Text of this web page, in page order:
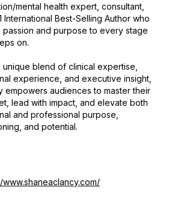
mental health expert, consultant,
International Best-Selling Author who
passion and purpose to every stage
on.
unique blend of clinical expertise,
experience, and executive insight,
empowers audiences to master their
lead with impact, and elevate both
and professional purpose,
and potential.
www.shaneaclancy.com/